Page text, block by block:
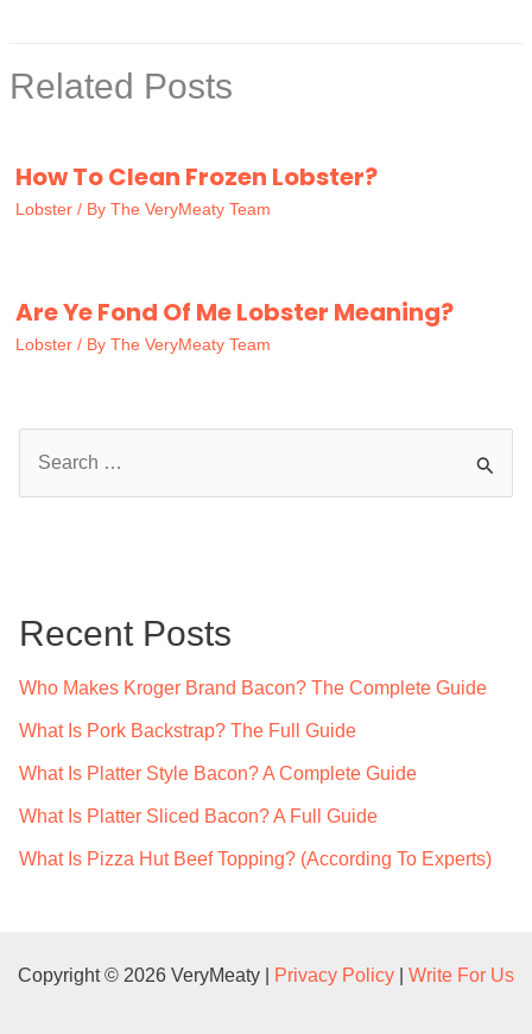
Related Posts
How To Clean Frozen Lobster?
Lobster / By The VeryMeaty Team
Are Ye Fond Of Me Lobster Meaning?
Lobster / By The VeryMeaty Team
h
Recent Posts
Who Makes Kroger Brand Bacon? The Complete Guide
What Is Pork Backstrap? The Full Guide
What Is Platter Style Bacon? A Complete Guide
What Is Platter Sliced Bacon? A Full Guide
What Is Pizza Hut Beef Topping? (According To Experts)
Copyright © 2026 VeryMeaty | Privacy Policy Write For Us